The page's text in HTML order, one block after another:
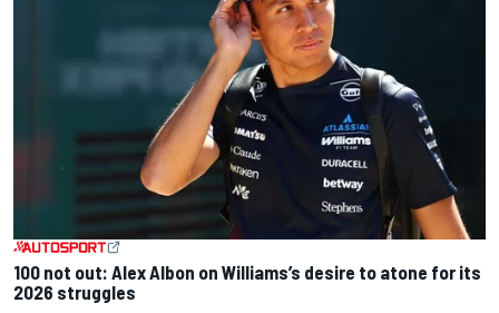
100 not out: Alex Albon on Williams’s desire to atone for its
2026 struggles